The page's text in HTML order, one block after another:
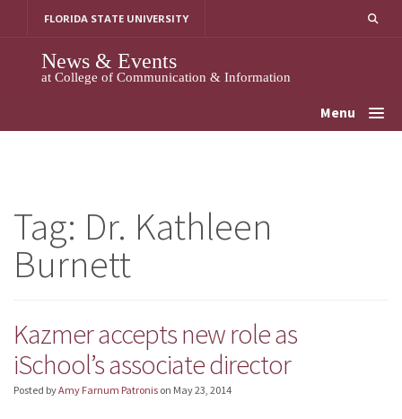
FLORIDA STATE UNIVERSITY
News & Events
at College of Communication & Information
Menu
Tag: Dr. Kathleen
Burnett
Kazmer accepts new role as
iSchool’s associate director
Posted byAmy Farnum Patronis on May 23, 2014